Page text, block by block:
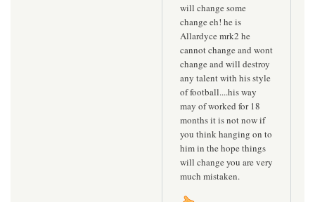
will change some
change eh! he is
Allardyce mrk2 he
cannot change and wont
change and will destroy
any talent with his style
of football....his way
may of worked for 18
months it is not now if
you think hanging on to
him in the hope things
will change you are very
much mistaken.